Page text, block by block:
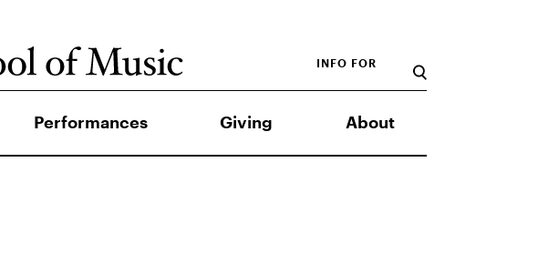
Performances Giving About
INFO FOR